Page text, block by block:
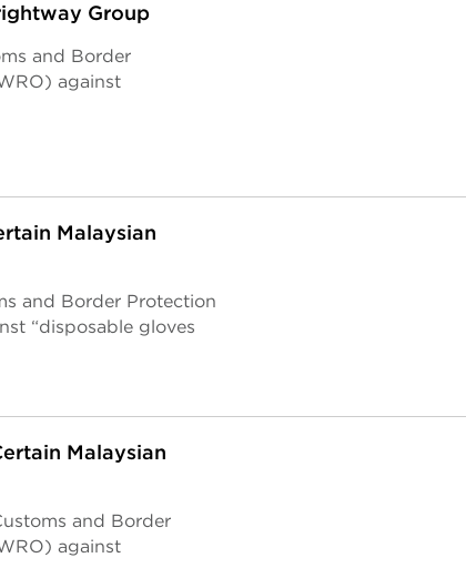
Group
and Border
against
Malaysian
and Border Protection
“disposable gloves
Malaysian
and Border
against